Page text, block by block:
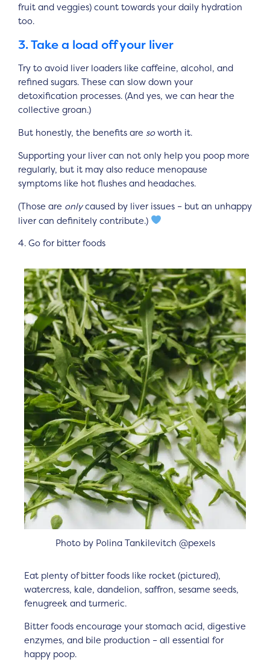
fruit and veggies) count towards your daily hydration
too.
3. Take a load off your liver
Try to avoid liver loaders like caffeine, alcohol, and
refined sugars. These can slow down your
detoxification processes. (And yes, we can hear the
collective groan.)
But honestly, the benefits are soworth it.
Supporting your liver can not only help you poop more
regularly, but it may also reduce menopause
symptoms like hot flushes and headaches.
(Those are onlycaused by liver issues – but an unhappy
liver can definitely contribute.)
4. Go for bitter foods
Photo by Polina Tankilevitch @pexels
Eat plenty of bitter foods like rocket (pictured),
watercress, kale, dandelion, saffron, sesame seeds,
fenugreek and turmeric.
Bitter foods encourage your stomach acid, digestive
enzymes, and bile production – all essential for
happy poop.